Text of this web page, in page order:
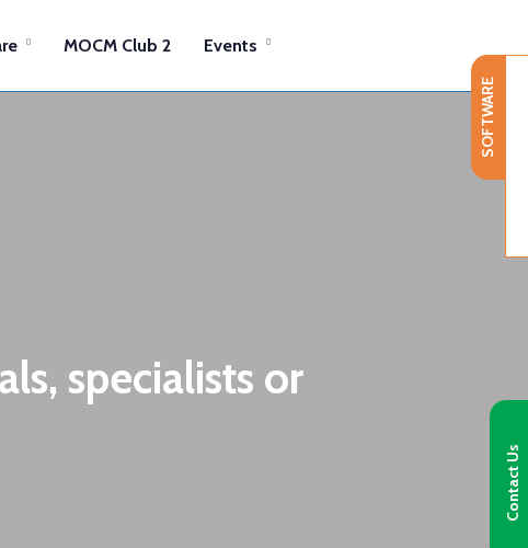
MOCM Club 2 Events
specialists or
SOFTWARE
Contact Us